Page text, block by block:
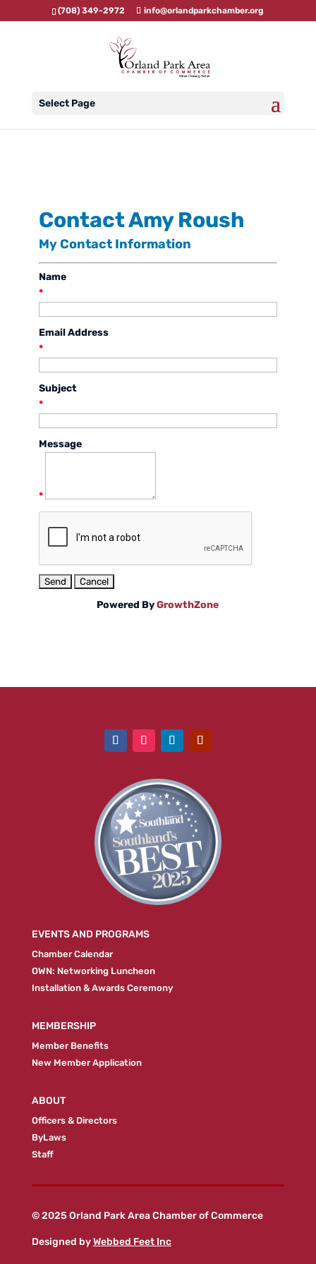
(708) 349-2972 info@orlandparkchamber.org
Select Page
Contact Amy Roush
My Contact Information
Name
*
Email Address
*
Subject
*
Message
*
Powered ByGrowthZone
EVENTS AND PROGRAMS
Chamber Calendar
OWN: Networking Luncheon
Installation & Awards Ceremony
MEMBERSHIP
Member Benefits
New Member Application
ABOUT
Officers & Directors
ByLaws
Staff
© 2025 Orland Park Area Chamber of Commerce
Designed byWebbed Feet Inc